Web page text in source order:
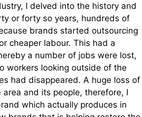
I delved into the history and
or forty so years, hundreds of
brands started outsourcing
cheaper labour. This had a
a number of jobs were lost,
workers looking outside of the
had disappeared. A huge loss of
and its people, therefore, I
which actually produces in